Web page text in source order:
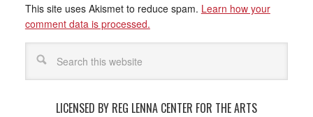
This site uses Akismet to reduce spam. Learn how your
comment data is processed.
LICENSED BY REG LENNA CENTER FOR THE ARTS